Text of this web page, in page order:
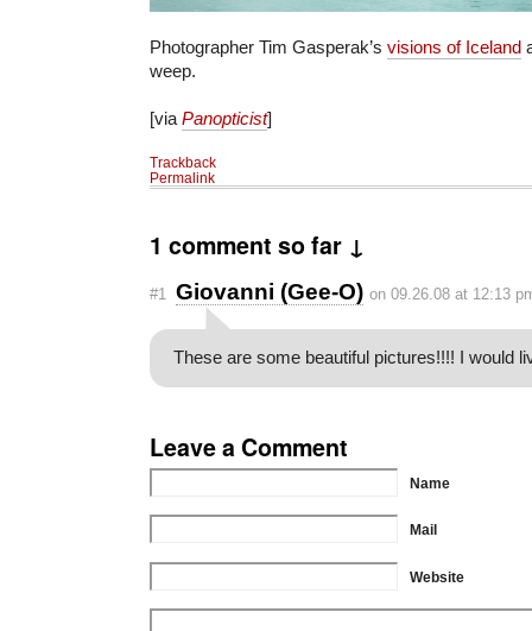
Photographer Tim Gasperak’s visions of Iceland
weep.
[via Panopticist]
Trackback
Permalink
1 comment so far ↓
#1 Giovanni (Gee-O) on 09.26.08 at 12:13
These are some beautiful pictures!!!! I would
Leave a Comment
Name
Mail
Website